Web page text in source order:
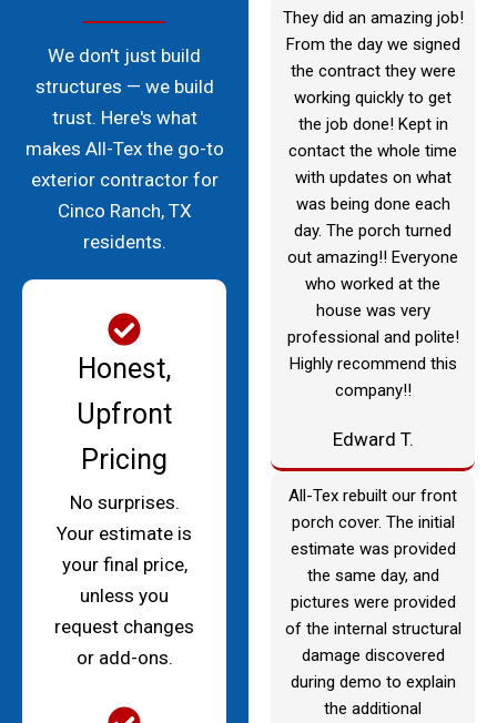
We don't just build
structures — we build
trust. Here's what
makes All-Tex the go-to
exterior contractor for
Cinco Ranch, TX
residents.
Honest,
Upfront
Pricing
No surprises.
Your estimate is
your final price,
unless you
request changes
or add-ons.
They did an amazing job!
From the day we signed
the contract they were
working quickly to get
the job done! Kept in
contact the whole time
with updates on what
was being done each
day. The porch turned
out amazing!! Everyone
who worked at the
house was very
professional and polite!
Highly recommend this
company!!
Edward T.
All-Tex rebuilt our front
porch cover. The initial
estimate was provided
the same day, and
pictures were provided
of the internal structural
damage discovered
during demo to explain
the additional